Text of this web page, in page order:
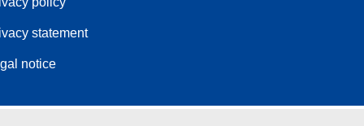
statement
notice